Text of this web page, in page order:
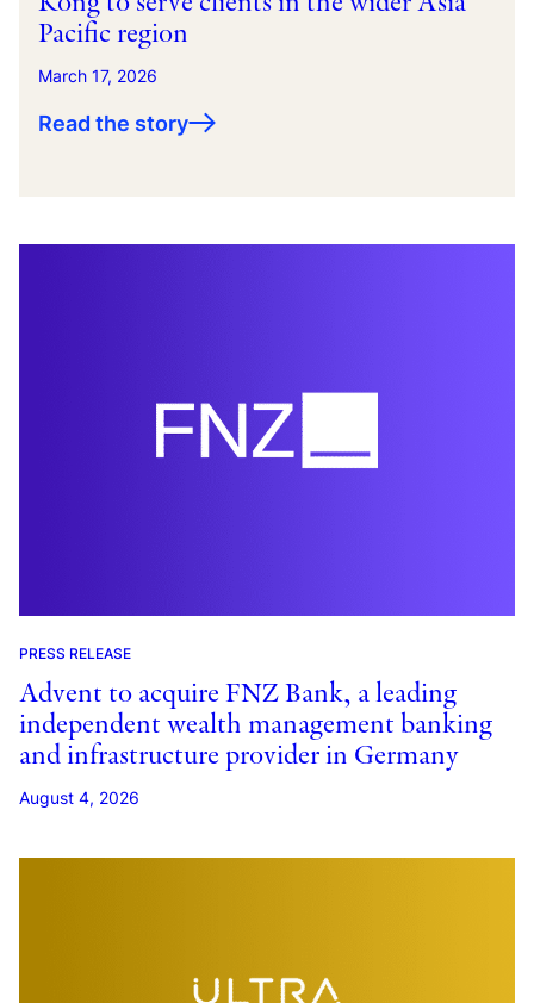
Pacific region
March 17, 2026
Read the story
PRESS RELEASE
Advent to acquire FNZ Bank, a leading
independent wealth management banking
and infrastructure provider in Germany
August 4, 2026